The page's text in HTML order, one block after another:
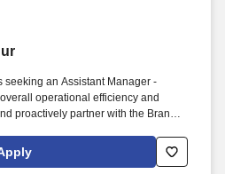
seeking an Assistant Manager -
operational efficiency and
proactively partner with the Branch
operational excellence in
Bank Mission, Vision, and Values.